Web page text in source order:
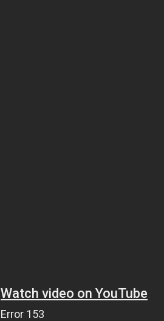
Watch video on YouTube
Error 153